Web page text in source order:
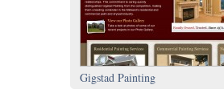
Gigstad Painting